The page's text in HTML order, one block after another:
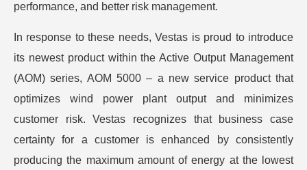
performance, and better risk management.
In response to these needs, Vestas is proud to introduce
its newest product within the Active Output Management
(AOM) series, AOM 5000 – a new service product that
optimizes wind power plant output and minimizes
customer risk. Vestas recognizes that business case
certainty for a customer is enhanced by consistently
producing the maximum amount of energy at the lowest